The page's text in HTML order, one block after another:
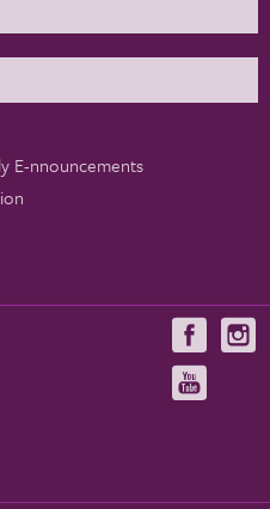
E-nnouncements
Visit
us
on